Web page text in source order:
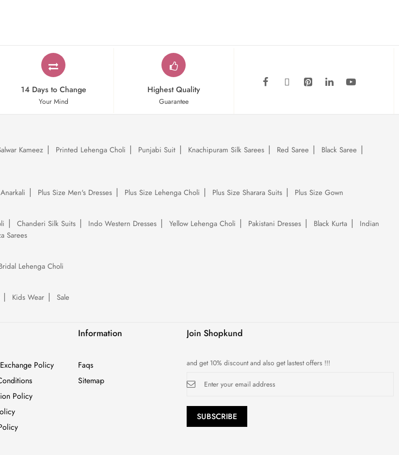
14 Days to Change
Your Mind
Highest Quality
Guarantee
Kameez Printed Lehenga Choli Punjabi Suit Knachipuram Silk Sarees Red Saree
Black Saree
Plus Size Men's Dresses Plus Size Lehenga Choli Plus Size Sharara Suits
Plus Size Gown
Chanderi Silk Suits Indo Western Dresses Yellow Lehenga Choli Pakistani Dresses Black Kurta
Indian
Sarees
Lehenga Choli
Kids Wear Sale
Policy
Policy
Information
Faqs
Sitemap
Join Shopkund
and get 10% discount and also get lastest offers !!!
Up
Newsletter:
SUBSCRIBE